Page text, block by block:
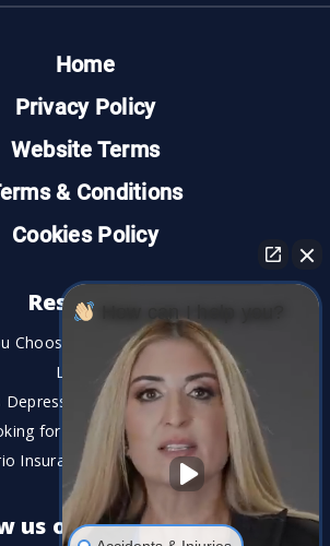
Home
Privacy Policy
Website Terms
& Conditions
Cookies Policy
Resources
Choose the Best Personal Injury
Lawyer?
Depression a Disability?
for An Injury Lawyer?
Insurance Dispute Lawyer
us on social media